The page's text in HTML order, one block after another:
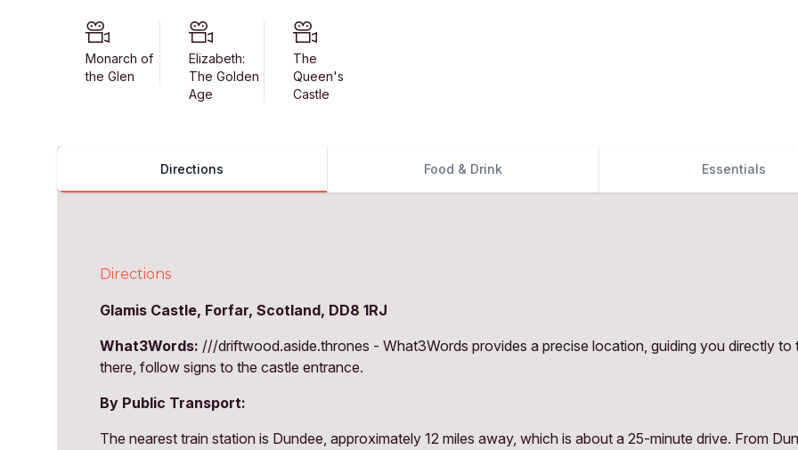
Monarch of
the Glen
Elizabeth:
The Golden
Age
The
Queen's
Castle
Directions Food & Drink Essentials
Directions
Glamis Castle, Forfar, Scotland, DD8 1RJ
What3Words: ///driftwood.aside.thrones - What3Words provides a precise location, guiding you directly to
there, follow signs to the castle entrance.
By Public Transport:
The nearest train station is Dundee, approximately 12 miles away, which is about a 25-minute drive. From